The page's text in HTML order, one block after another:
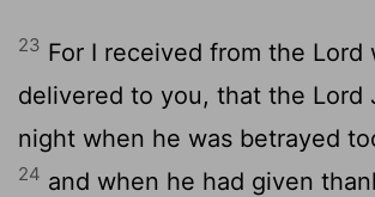
23 For I received from the Lord
delivered to you, that the Lord
night when he was betrayed
24 and when he had given